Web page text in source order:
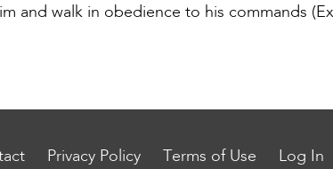
and walk in obedience to his commands
Privacy Policy Terms of Use Log In